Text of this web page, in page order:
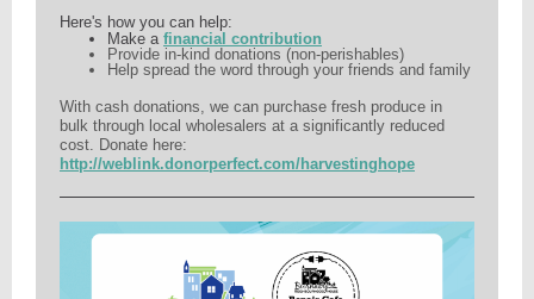
Here's how you can help:
Make a financial contribution
Provide in-kind donations (non-perishables)
Help spread the word through your friends and family
With cash donations, we can purchase fresh produce in
bulk through local wholesalers at a significantly reduced
cost. Donate here:
http://weblink.donorperfect.com/harvestinghope